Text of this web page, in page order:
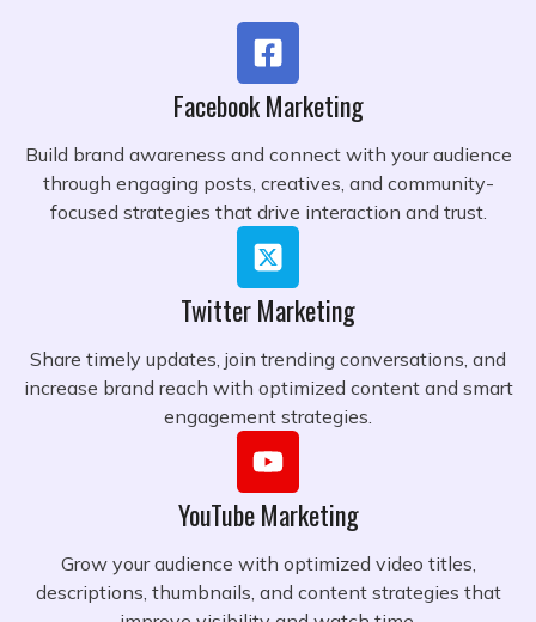
Facebook Marketing
Build brand awareness and connect with your audience
through engaging posts, creatives, and community-
focused strategies that drive interaction and trust.
Twitter Marketing
Share timely updates, join trending conversations, and
increase brand reach with optimized content and smart
engagement strategies.
YouTube Marketing
Grow your audience with optimized video titles,
descriptions, thumbnails, and content strategies that